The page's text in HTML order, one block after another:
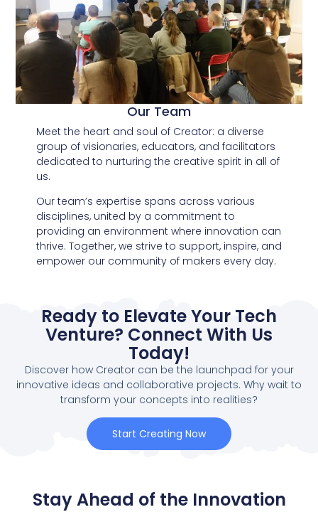
Our Team
Meet the heart and soul of Creator: a diverse
group of visionaries, educators, and facilitators
dedicated to nurturing the creative spirit in all of
us.
Our team’s expertise spans across various
disciplines, united by a commitment to
providing an environment where innovation can
thrive. Together, we strive to support, inspire, and
empower our community of makers every day.
Ready to Elevate Your Tech
Venture? Connect With Us
Today!
Discover how Creator can be the launchpad for your
innovative ideas and collaborative projects. Why wait to
transform your concepts into realities?
Start Creating Now
Stay Ahead of the Innovation